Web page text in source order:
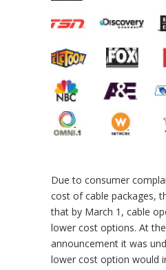
Due to consumer
cost of cable packages,
that by March 1, cable
lower cost options. At
announcement it was
lower cost option would